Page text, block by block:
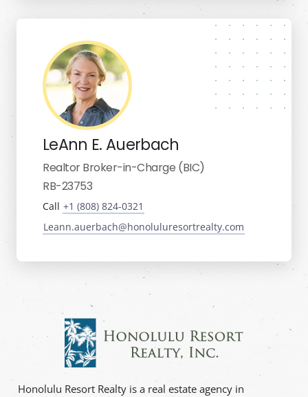
LeAnn E. Auerbach
Realtor Broker-in-Charge (BIC)
RB-23753
Call +1 (808) 824-0321
Leann.auerbach@honoluluresortrealty.com
Honolulu Resort Realty is a real estate agency in